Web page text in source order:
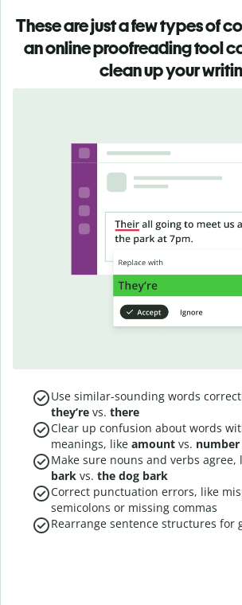
These are just a few types of
an online proofreading tool
clean up your
Use similar-sounding words
they’re vs. there
Clear up confusion about words
meanings, like amount vs. number
Make sure nouns and verbs agree,
bark vs. the dog bark
Correct punctuation errors, like
semicolons or missing commas
Rearrange sentence structures for